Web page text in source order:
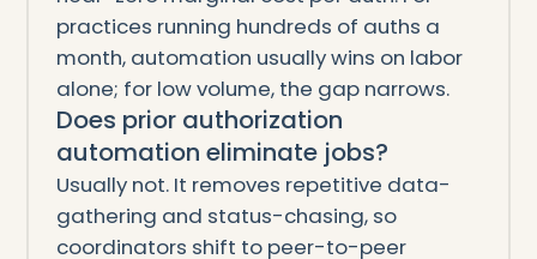
practices running hundreds of auths a
month, automation usually wins on labor
alone; for low volume, the gap narrows.
Does prior authorization
automation eliminate jobs?
Usually not. It removes repetitive data-
gathering and status-chasing, so
coordinators shift to peer-to-peer